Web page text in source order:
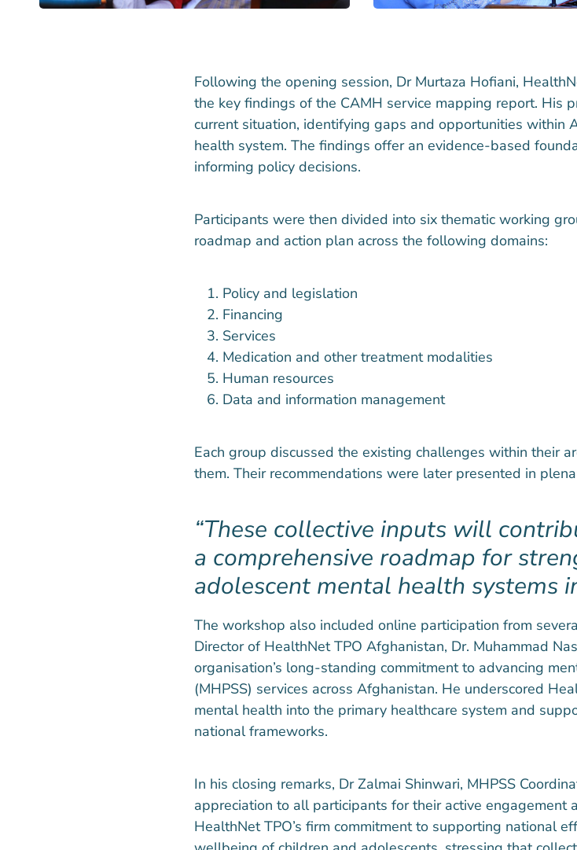
Following the opening session, Dr Murtaza Hofiani,
the key findings of the CAMH service mapping report. His
current situation, identifying gaps and opportunities within
health system. The findings offer an evidence-based
informing policy decisions.
Participants were then divided into six thematic working
roadmap and action plan across the following domains:
Policy and legislation
Financing
Services
Medication and other treatment modalities
Human resources
Data and information management
Each group discussed the existing challenges within their
them. Their recommendations were later presented in
These collective inputs will
a comprehensive roadmap for
adolescent mental health systems
The workshop also included online participation from
Director of HealthNet TPO Afghanistan, Dr. Muhammad
organisation’s long-standing commitment to advancing
(MHPSS) services across Afghanistan. He underscored
mental health into the primary healthcare system and
national frameworks.
In his closing remarks, Dr Zalmai Shinwari, MHPSS
appreciation to all participants for their active engagement
HealthNet TPO’s firm commitment to supporting national